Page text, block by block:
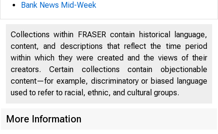
Bank News Mid-Week
Collections within FRASER contain historical language,
content, and descriptions that reflect the time period
within which they were created and the views of their
creators. Certain collections contain objectionable
content—for example, discriminatory or biased language
used to refer to racial, ethnic, and cultural groups.
More Information